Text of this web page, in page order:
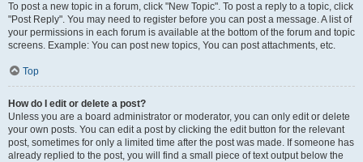
To post a new topic in a forum, click "New Topic". To post a reply to a topic, click
"Post Reply". You may need to register before you can post a message. A list of
your permissions in each forum is available at the bottom of the forum and topic
screens. Example: You can post new topics, You can post attachments, etc.
Top
How do I edit or delete a post?
Unless you are a board administrator or moderator, you can only edit or delete
your own posts. You can edit a post by clicking the edit button for the relevant
post, sometimes for only a limited time after the post was made. If someone has
already replied to the post, you will find a small piece of text output below the